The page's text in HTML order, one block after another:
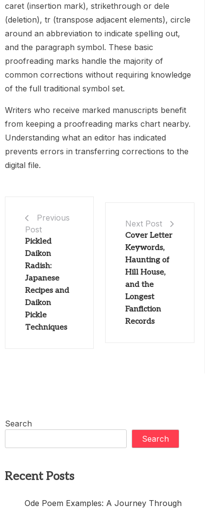
caret (insertion mark), strikethrough or dele
(deletion), tr (transpose adjacent elements), circle
around an abbreviation to indicate spelling out,
and the paragraph symbol. These basic
proofreading marks handle the majority of
common corrections without requiring knowledge
of the full traditional symbol set.
Writers who receive marked manuscripts benefit
from keeping a proofreading marks chart nearby.
Understanding what an editor has indicated
prevents errors in transferring corrections to the
digital file.
Previous
Post
Pickled
Daikon
Radish:
Japanese
Recipes and
Daikon
Pickle
Techniques
Next Post
Cover Letter
Keywords,
Haunting of
Hill House,
and the
Longest
Fanfiction
Records
Search
Search
Recent Posts
Ode Poem Examples: A Journey Through